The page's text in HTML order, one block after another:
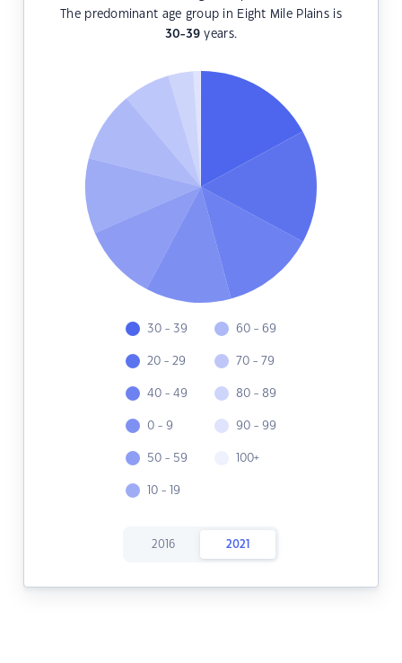
The predominant age group in Eight Mile Plains is
30-39 years.
30 - 39
20 - 29
40 - 49
0 - 9
50 - 59
10 - 19
60 - 69
70 - 79
80 - 89
90 - 99
100+
2016 2021